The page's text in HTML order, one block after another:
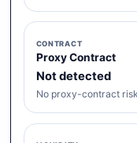
CONTRACT
Proxy Contract
Not detected
No proxy-contract